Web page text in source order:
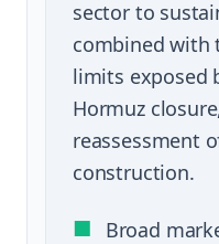
sector to
combined with
limits exposed
Hormuz
reassessment
construction.
■
Broad